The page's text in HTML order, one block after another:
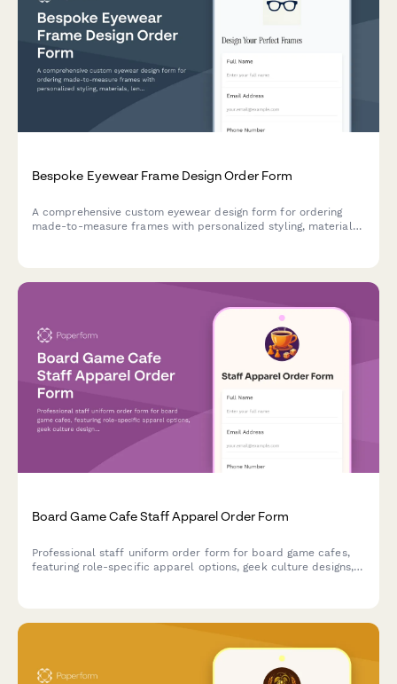
Bespoke Eyewear Frame Design Order Form
A comprehensive custom eyewear design form for ordering
made-to-measure frames with personalized styling, materials,
Board Game Cafe Staff Apparel Order Form
Professional staff uniform order form for board game cafes,
featuring role-specific apparel options, geek culture designs,